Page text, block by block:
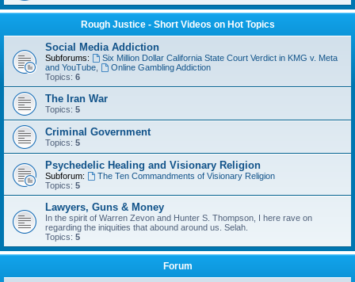
Rough Justice - Short Videos on Hot Topics
Social Media Addiction
Subforums:
Six Million Dollar California State Court Verdict in KMG v. Meta
and YouTube
Online Gambling Addiction
Topics: 6
The Iran War
Topics: 5
Criminal Government
Topics: 5
Psychedelic Healing and Visionary Religion
Subforum:
The Ten Commandments of Visionary Religion
Topics: 5
Lawyers, Guns & Money
In the spirit of Warren Zevon and Hunter S. Thompson, I here rave on
regarding the iniquities that abound around us. Selah.
Topics: 5
Forum